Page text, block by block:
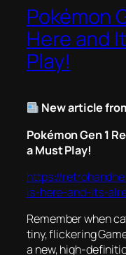
Pokémon
Here and
Play!
New article
Pokémon Gen 1
a Must Play!
https://
is-here-and-its-
Remember when
tiny, flickering
a new, high-